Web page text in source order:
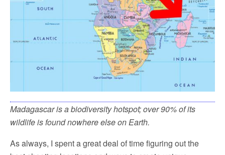
Madagascar is a biodiversity hotspot; over 90% of its
wildlife is found nowhere else on Earth.
As always, I spent a great deal of time figuring out the